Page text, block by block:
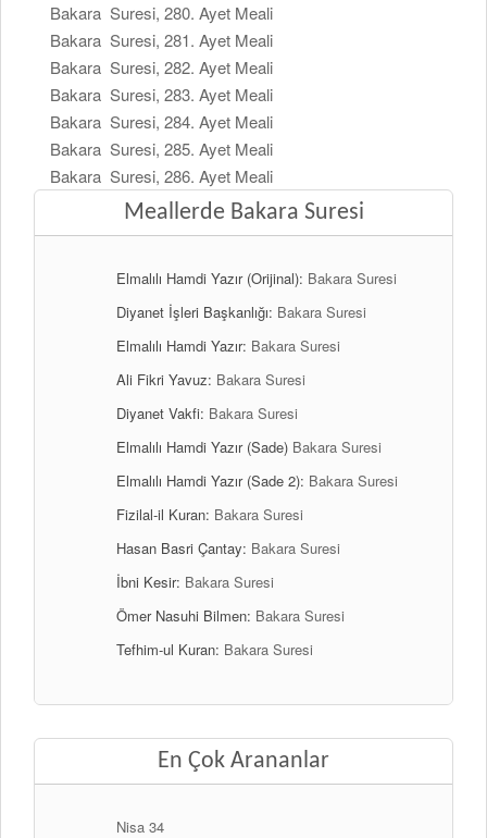
Bakara Suresi, 280. Ayet Meali
Bakara Suresi, 281. Ayet Meali
Bakara Suresi, 282. Ayet Meali
Bakara Suresi, 283. Ayet Meali
Bakara Suresi, 284. Ayet Meali
Bakara Suresi, 285. Ayet Meali
Bakara Suresi, 286. Ayet Meali
Meallerde Bakara Suresi
Elmalılı Hamdi Yazır (Orijinal): Bakara Suresi
Diyanet İşleri Başkanlığı: Bakara Suresi
Elmalılı Hamdi Yazır: Bakara Suresi
Ali Fikri Yavuz: Bakara Suresi
Diyanet Vakfi: Bakara Suresi
Elmalılı Hamdi Yazır (Sade) Bakara Suresi
Elmalılı Hamdi Yazır (Sade 2): Bakara Suresi
Fizilal-il Kuran: Bakara Suresi
Hasan Basri Çantay: Bakara Suresi
İbni Kesir: Bakara Suresi
Ömer Nasuhi Bilmen: Bakara Suresi
Tefhim-ul Kuran: Bakara Suresi
En Çok Arananlar
Nisa 34